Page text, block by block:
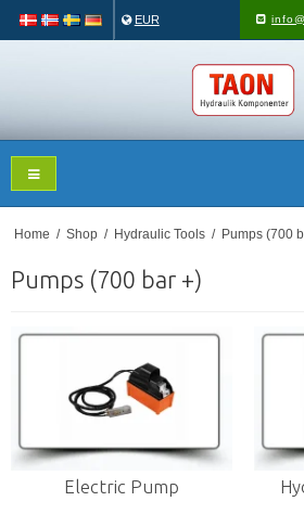
EUR
Home / Shop / Hydraulic Tools / Pumps (700
Pumps (700 bar +)
Electric Pump